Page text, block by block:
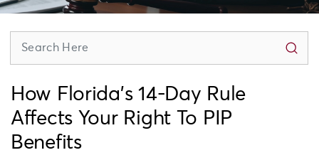
How Florida’s 14-Day Rule
Affects Your Right To PIP
Benefits